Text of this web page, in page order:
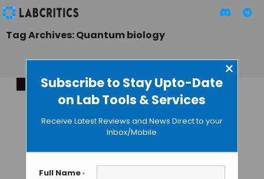
Subscribe to Stay Upto-Date
on Lab Tools & Services
×
Receive Latest Reviews and News Direct to your
Inbox/Mobile
Full Name *
Tag Archives: Quantum biology
Revolutionising
Biology via
Community-Driven
Quantum
Innovation